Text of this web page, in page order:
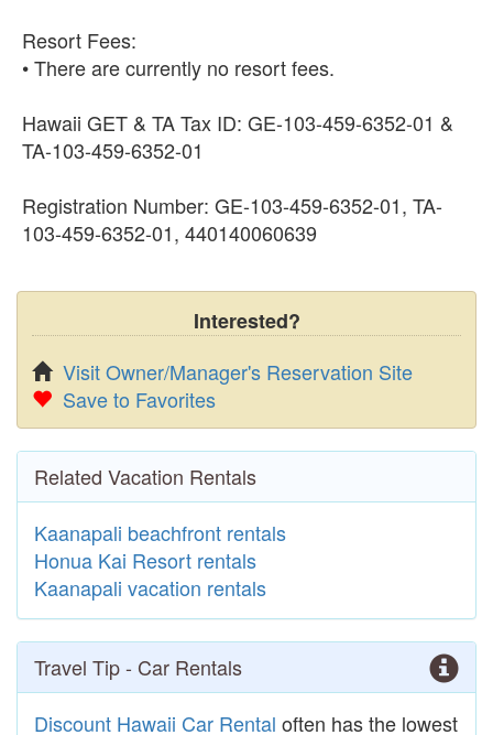
Resort Fees:
• There are currently no resort fees.
Hawaii GET & TA Tax ID: GE-103-459-6352-01 &
TA-103-459-6352-01
Registration Number: GE-103-459-6352-01, TA-
103-459-6352-01, 440140060639
Interested?
Visit Owner/Manager's Reservation Site
Save to Favorites
Related Vacation Rentals
Kaanapali beachfront rentals
Honua Kai Resort rentals
Kaanapali vacation rentals
Travel Tip - Car Rentals
Discount Hawaii Car Rental often has the lowest